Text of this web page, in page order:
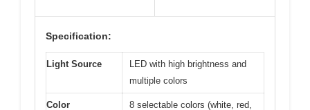
Specification:
Light Source
LED with high brightness and
multiple colors
Color
8 selectable colors (white, red,